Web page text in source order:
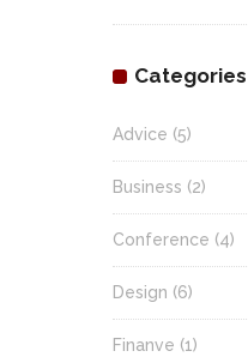
Categories
Advice (5)
Business (2)
Conference (4)
Design (6)
Finanve (1)